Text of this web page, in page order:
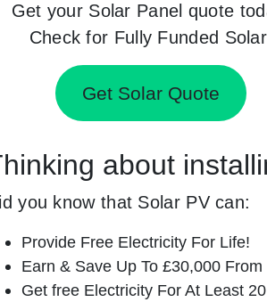
Get your Solar Panel quote
Check for Fully Funded
Get Solar Quote
about
you know that Solar PV can:
Provide Free Electricity For Life!
Earn & Save Up To £30,000
Get free Electricity For At Least